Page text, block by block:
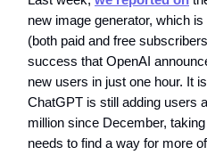
new image generator, which
(both paid and free
success that OpenAI
new users in just one hour. It
ChatGPT is still adding users
million since December,
needs to find a way for more